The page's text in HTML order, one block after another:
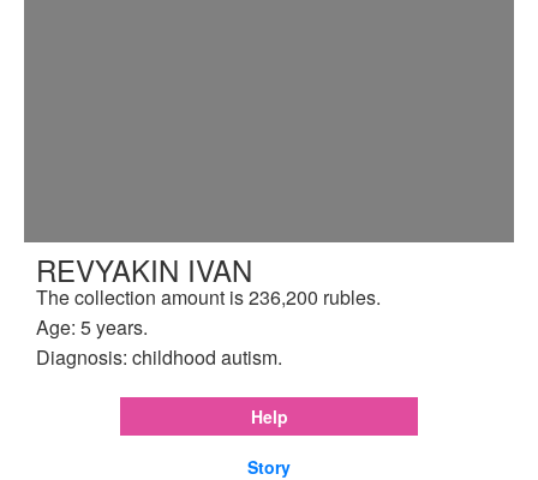
REVYAKIN IVAN
The collection amount is 236,200 rubles.
Age: 5 years.
Diagnosis: childhood autism.
Help
Story